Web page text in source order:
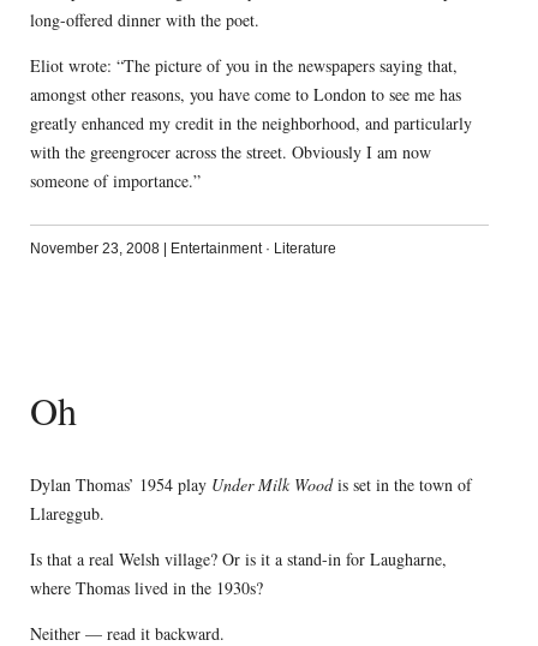
long-offered dinner with the poet.
Eliot wrote: “The picture of you in the newspapers saying that,
amongst other reasons, you have come to London to see me has
greatly enhanced my credit in the neighborhood, and particularly
with the greengrocer across the street. Obviously I am now
someone of importance.”
November 23, 2008 Entertainment· Literature
Oh
Dylan Thomas’ 1954 play Under Milk Woodis set in the town of
Llareggub.
Is that a real Welsh village? Or is it a stand-in for Laugharne,
where Thomas lived in the 1930s?
Neither — read it backward.